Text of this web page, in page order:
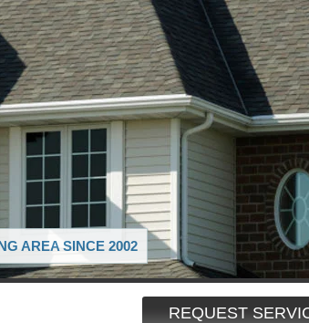
AREA SINCE 2002
REQUEST